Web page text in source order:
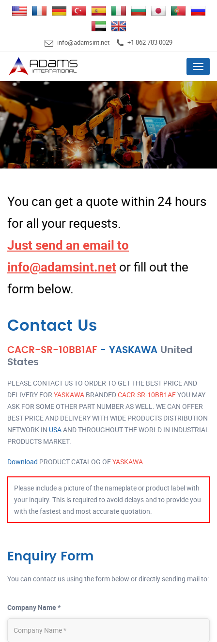
info@adamsint.net +1 862 783 0029
Menu
You can get a quote within 24 hours
for all your requests.
Just send an email to
info@adamsint.net or fill out the
form below.
Contact Us
CACR-SR-10BB1AF - YASKAWA United
States
PLEASE CONTACT US TO ORDER TO GET THE BEST PRICE AND
DELIVERY FOR YASKAWA BRANDEDCACR-SR-10BB1AFYOU MAY
ASK FOR SOME OTHER PART NUMBER AS WELL. WE CAN OFFER
BEST PRICE AND DELIVERY WITH WIDE PRODUCTS DISTRIBUTION
NETWORK IN USAAND THROUGHOUT THE WORLD IN INDUSTRIAL
PRODUCTS MARKET.
Download PRODUCT CATALOG OFYASKAWA
Please include a picture of the nameplate or product label with
your inquiry. This is required to avoid delays and to provide you
with the fastest and most accurate quotation.
Enquiry Form
You can contact us using the form below or directly sending mail to:
Company Name *